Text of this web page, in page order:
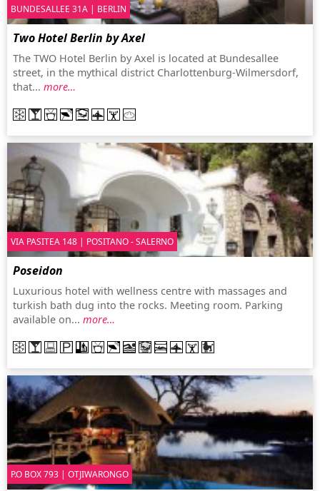
BUNDESALLEE 31A | BERLIN
Two Hotel Berlin by Axel
The TWO Hotel Berlin by Axel is located at Bundesallee
street, in the mythical district Charlottenburg-Wilmersdorf,
that... more…
VIA PASITEA 148 | POSITANO - SALERNO
Poseidon
Luxurious hotel with wellness centre with massages and
turkish bath dug into the rocks. Meeting room. Parking
available on... more…
P.O BOX 793 | OTJIWARONGO